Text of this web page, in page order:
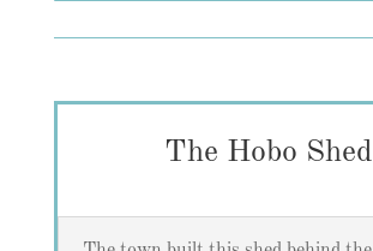
The Hobo Shed